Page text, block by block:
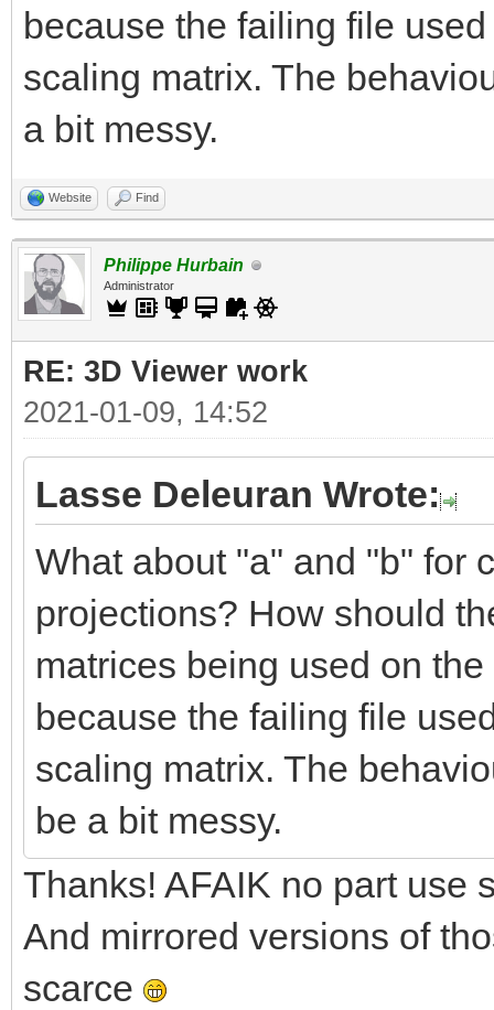
because the failing file
scaling matrix. The
a bit messy.
Website Find
Philippe Hurbain
Administrator
RE: 3D Viewer work
2021-01-09, 14:52
Lasse Deleuran Wrote:
What about "a" and "b" for
projections? How should
matrices being used on
because the failing file
scaling matrix. The
be a bit messy.
Thanks! AFAIK no part use
And mirrored versions of
scarce